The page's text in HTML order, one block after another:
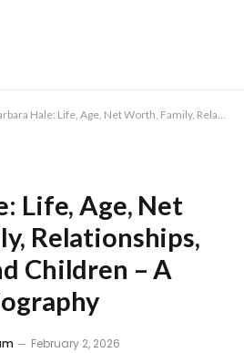
Hale: Life, Age, Net Worth, Family, Relationships, Marriage, and Children – A Complete Biography
Life, Age, Net
Relationships,
Children – A
February 2, 2026